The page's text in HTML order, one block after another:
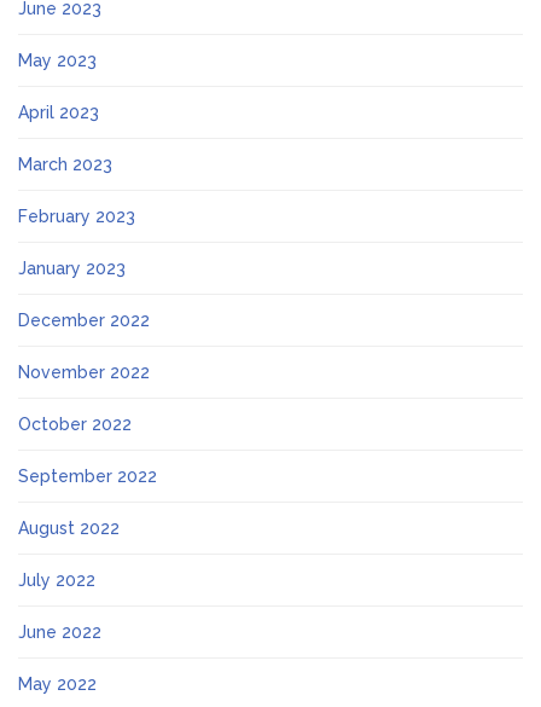
June 2023
May 2023
April 2023
March 2023
February 2023
January 2023
December 2022
November 2022
October 2022
September 2022
August 2022
July 2022
June 2022
May 2022